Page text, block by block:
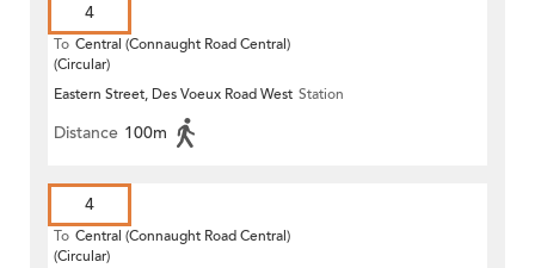
4
To Central (Connaught Road Central)
(Circular)
Eastern Street, Des Voeux Road West Station
Distance 100m
4
To Central (Connaught Road Central)
(Circular)